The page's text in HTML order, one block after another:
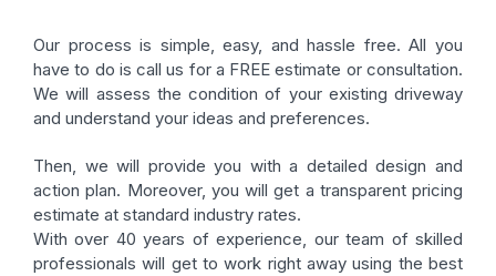
Our process is simple, easy, and hassle free. All you
have to do is call us for a FREE estimate or consultation.
We will assess the condition of your existing driveway
and understand your ideas and preferences.
Then, we will provide you with a detailed design and
action plan. Moreover, you will get a transparent pricing
estimate at standard industry rates.
With over 40 years of experience, our team of skilled
professionals will get to work right away using the best